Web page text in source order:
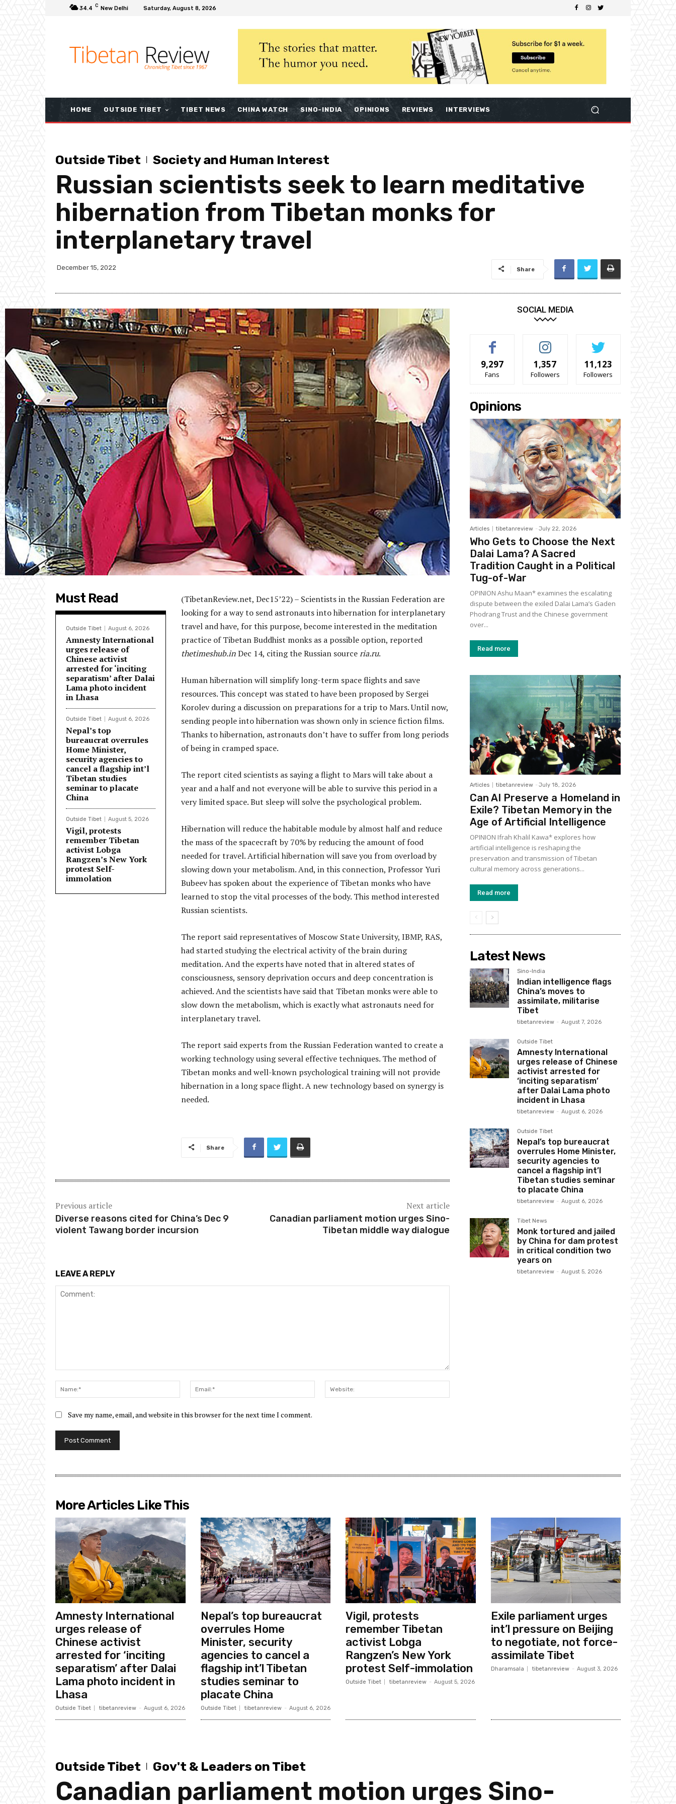
34.4 C New Delhi Saturday, August 8, 2026
HOME OUTSIDE TIBET TIBET NEWS CHINA WATCH SINO-INDIA OPINIONS REVIEWS INTERVIEWS
Outside Tibet Society and Human Interest
Russian scientists seek to learn meditative
hibernation from Tibetan monks for
interplanetary travel
December 15, 2022 Share
Must Read
Outside Tibet August 6, 2026
Amnesty International
urges release of
Chinese activist
arrested for ‘inciting
separatism’ after Dalai
Lama photo incident
in Lhasa
Outside Tibet August 6, 2026
Nepal’s top
bureaucrat overrules
Home Minister,
security agencies to
cancel a flagship int’l
Tibetan studies
seminar to placate
China
Outside Tibet August 5, 2026
Vigil, protests
remember Tibetan
activist Lobga
Rangzen’s New York
protest Self-
immolation
(TibetanReview.net, Dec15’22) – Scientists in the Russian Federation are
looking for a way to send astronauts into hibernation for interplanetary
travel and have, for this purpose, become interested in the meditation
practice of Tibetan Buddhist monks as a possible option, reported
thetimeshub.inDec 14, citing the Russian sourceria.ru.
Human hibernation will simplify long-term space flights and save
resources. This concept was stated to have been proposed by Sergei
Korolev during a discussion on preparations for a trip to Mars. Until now,
sending people into hibernation was shown only in science fiction films.
Thanks to hibernation, astronauts don’t have to suffer from long periods
of being in cramped space.
The report cited scientists as saying a flight to Mars will take about a
year and a half and not everyone will be able to survive this period in a
very limited space. But sleep will solve the psychological problem.
Hibernation will reduce the habitable module by almost half and reduce
the mass of the spacecraft by 70% by reducing the amount of food
needed for travel. Artificial hibernation will save you from overload by
slowing down your metabolism. And, in this connection, Professor Yuri
Bubeev has spoken about the experience of Tibetan monks who have
learned to stop the vital processes of the body. This method interested
Russian scientists.
The report said representatives of Moscow State University, IBMP, RAS,
had started studying the electrical activity of the brain during
meditation. And the experts have noted that in altered states of
consciousness, sensory deprivation occurs and deep concentration is
achieved. And the scientists have said that Tibetan monks were able to
slow down the metabolism, which is exactly what astronauts need for
interplanetary travel.
The report said experts from the Russian Federation wanted to create a
working technology using several effective techniques. The method of
Tibetan monks and well-known psychological training will not provide
hibernation in a long space flight. A new technology based on synergy is
needed.
Share
Previous article
Diverse reasons cited for China’s Dec 9
violent Tawang border incursion
Next article
Canadian parliament motion urges Sino-
Tibetan middle way dialogue
LEAVE A REPLY
Name:*
Email:*
Save my name, email, and website in this browser for the next time I comment.
SOCIAL MEDIA
9,297
Fans
1,357
Followers
11,123
Followers
Opinions
Articles tibetanreview - July 22, 2026
Who Gets to Choose the Next
Dalai Lama? A Sacred
Tradition Caught in a Political
Tug-of-War
OPINION Ashu Maan* examines the escalating
dispute between the exiled Dalai Lama’s Gaden
Phodrang Trust and the Chinese government
over...
Read more
Articles tibetanreview - July 18, 2026
Can AI Preserve a Homeland in
Exile? Tibetan Memory in the
Age of Artificial Intelligence
OPINION Ifrah Khalil Kawa* explores how
artificial intelligence is reshaping the
preservation and transmission of Tibetan
cultural memory across generations...
Read more
Latest News
Sino-India
Indian intelligence flags
China’s moves to
assimilate, militarise
Tibet
tibetanreview - August 7, 2026
Outside Tibet
Amnesty International
urges release of Chinese
activist arrested for
‘inciting separatism’
after Dalai Lama photo
incident in Lhasa
tibetanreview - August 6, 2026
Outside Tibet
Nepal’s top bureaucrat
overrules Home Minister,
security agencies to
cancel a flagship int’l
Tibetan studies seminar
to placate China
tibetanreview - August 6, 2026
Tibet News
Monk tortured and jailed
by China for dam protest
in critical condition two
years on
tibetanreview - August 5, 2026
More Articles Like This
Amnesty International
urges release of
Chinese activist
arrested for ‘inciting
separatism’ after Dalai
Lama photo incident in
Lhasa
Outside Tibet tibetanreview - August 6, 2026
Nepal’s top bureaucrat
overrules Home
Minister, security
agencies to cancel a
flagship int’l Tibetan
studies seminar to
placate China
Outside Tibet tibetanreview - August 6, 2026
Vigil, protests
remember Tibetan
activist Lobga
Rangzen’s New York
protest Self-immolation
Outside Tibet tibetanreview - August 5, 2026
Exile parliament urges
int’l pressure on Beijing
to negotiate, not force-
assimilate Tibet
Dharamsala tibetanreview - August 3, 2026